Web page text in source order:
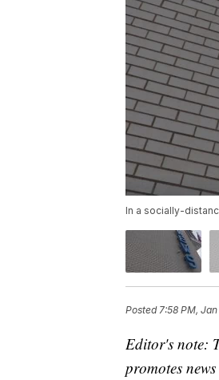
In a socially-
Posted 7:58 PM,
Editor's note:
promotes